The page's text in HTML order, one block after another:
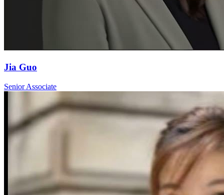
Jia Guo
Senior Associate